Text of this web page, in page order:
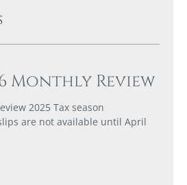
Monthly Review
2025 Tax season
are not available until April